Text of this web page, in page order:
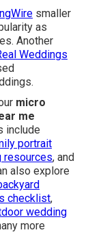
smaller
as
Another
Weddings
micro
me
include
portrait
resources, and
also explore
checklist,
wedding
more